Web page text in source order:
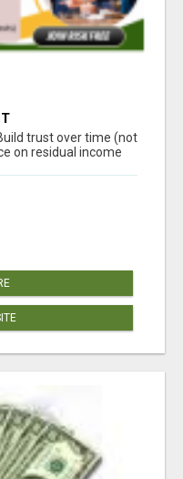
trust over time (not
on residual income